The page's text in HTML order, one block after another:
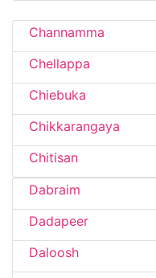
Channamma
Chellappa
Chiebuka
Chikkarangaya
Chitisan
Dabraim
Dadapeer
Daloosh